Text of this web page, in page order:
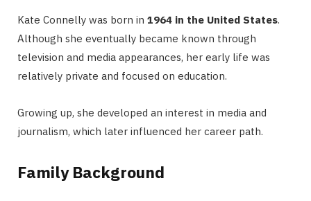
Kate Connelly was born in 1964 in the United States.
Although she eventually became known through
television and media appearances, her early life was
relatively private and focused on education.
Growing up, she developed an interest in media and
journalism, which later influenced her career path.
Family Background